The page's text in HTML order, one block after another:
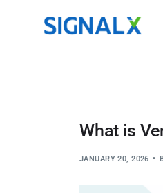
What is
JANUARY 20, 2026